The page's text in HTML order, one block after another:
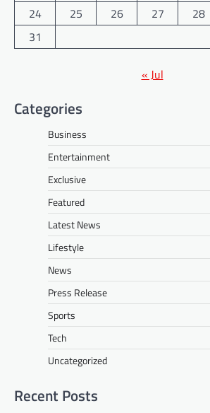
24
25 26 27 28
31
« Jul
Categories
Business
Entertainment
Exclusive
Featured
Latest News
Lifestyle
News
Press Release
Sports
Tech
Uncategorized
Recent Posts